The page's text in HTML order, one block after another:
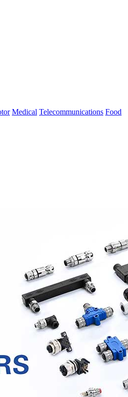
Medical Telecommunications Food